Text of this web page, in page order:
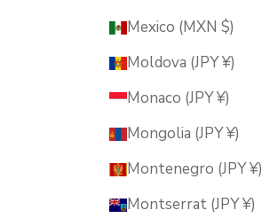
Mexico (MXN $)
Moldova (JPY ¥)
Monaco (JPY ¥)
Mongolia (JPY ¥)
Montenegro (JPY ¥)
Montserrat (JPY ¥)